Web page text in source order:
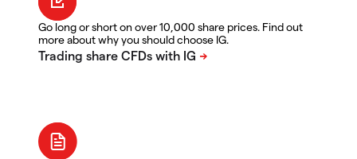
Go long or short on over 10,000 share prices. Find out
more about why you should choose IG.